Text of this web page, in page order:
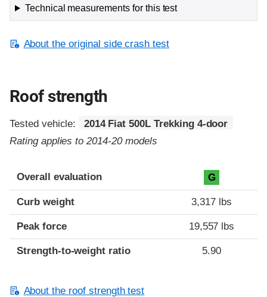
Technical measurements for this test
About the original side crash test
Roof strength
Tested vehicle:
2014 Fiat 500L Trekking 4-door
Rating applies to 2014-20 models
Overall evaluation G
Curb weight 3,317 lbs
Peak force 19,557 lbs
Strength-to-weight ratio 5.90
About the roof strength test